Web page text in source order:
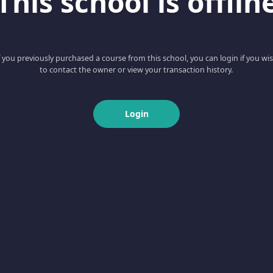
you previously purchased a course from this school, you can login if you
to contact the owner or view your transaction history.
Login